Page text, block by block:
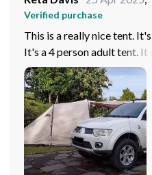
Verified purchase
This is a really nice tent.
It's a 4 person adult tent. It
I recommend this product.